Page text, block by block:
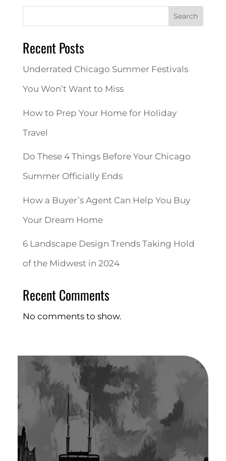
Search
Recent Posts
Underrated Chicago Summer Festivals
You Won’t Want to Miss
How to Prep Your Home for Holiday
Travel
Do These 4 Things Before Your Chicago
Summer Officially Ends
How a Buyer’s Agent Can Help You Buy
Your Dream Home
6 Landscape Design Trends Taking Hold
of the Midwest in 2024
Recent Comments
No comments to show.